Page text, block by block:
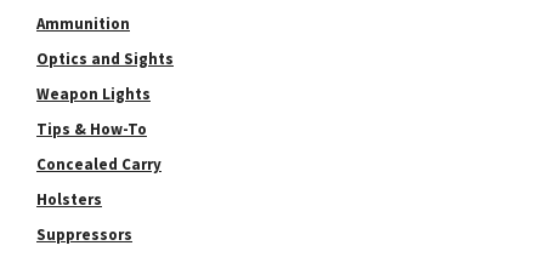
Ammunition
Optics and Sights
Weapon Lights
Tips & How-To
Concealed Carry
Holsters
Suppressors